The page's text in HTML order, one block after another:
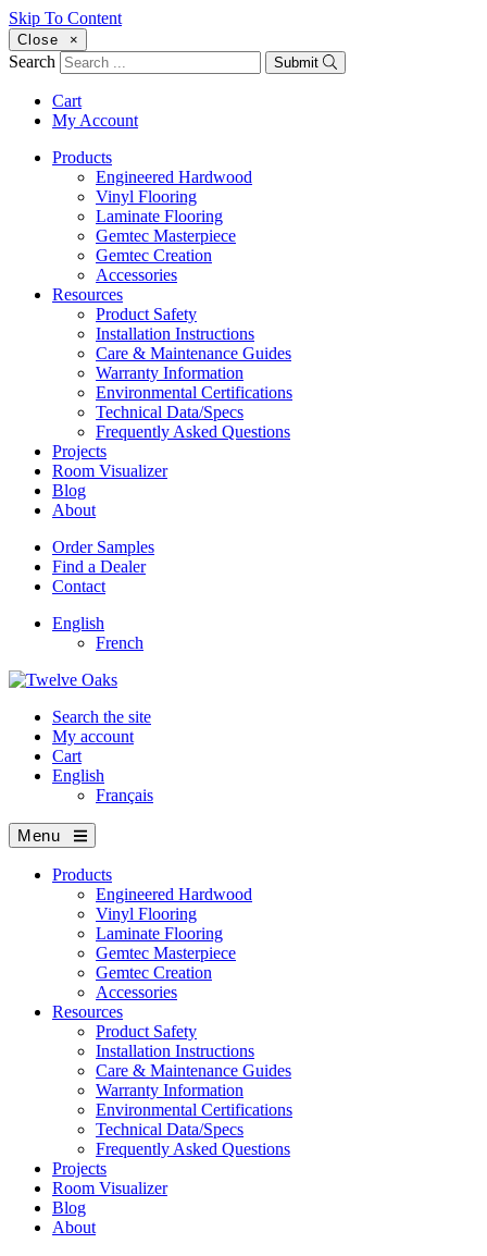
Skip To Content
Close ×
Search Submit
Cart
My Account
Products
Engineered Hardwood
Vinyl Flooring
Laminate Flooring
Gemtec Masterpiece
Gemtec Creation
Accessories
Resources
Product Safety
Installation Instructions
Care & Maintenance Guides
Warranty Information
Environmental Certifications
Technical Data/Specs
Frequently Asked Questions
Projects
Room Visualizer
Blog
About
Order Samples
Find a Dealer
Contact
English
French
Search the site
My account
Cart
English
Français
Menu
Products
Engineered Hardwood
Vinyl Flooring
Laminate Flooring
Gemtec Masterpiece
Gemtec Creation
Accessories
Resources
Product Safety
Installation Instructions
Care & Maintenance Guides
Warranty Information
Environmental Certifications
Technical Data/Specs
Frequently Asked Questions
Projects
Room Visualizer
Blog
About